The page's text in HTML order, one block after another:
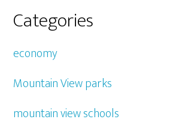
Categories
economy
Mountain View parks
mountain view schools